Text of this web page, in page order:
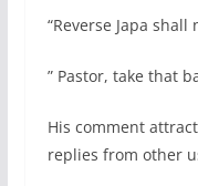
“Reverse Japa shall
” Pastor, take that
His comment
replies from other